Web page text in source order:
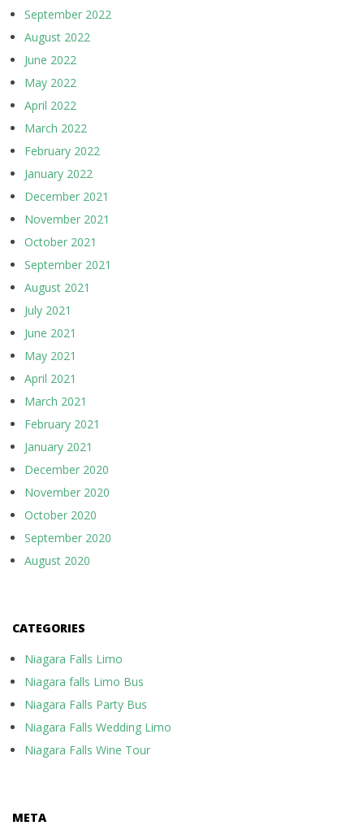
September 2022
August 2022
June 2022
May 2022
April 2022
March 2022
February 2022
January 2022
December 2021
November 2021
October 2021
September 2021
August 2021
July 2021
June 2021
May 2021
April 2021
March 2021
February 2021
January 2021
December 2020
November 2020
October 2020
September 2020
August 2020
CATEGORIES
Niagara Falls Limo
Niagara falls Limo Bus
Niagara Falls Party Bus
Niagara Falls Wedding Limo
Niagara Falls Wine Tour
META